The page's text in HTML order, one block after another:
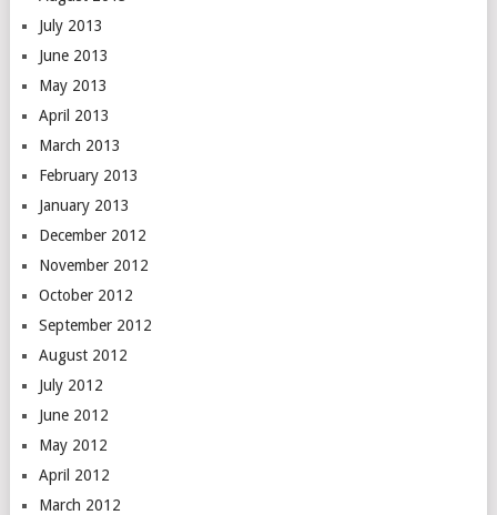
July 2013
June 2013
May 2013
April 2013
March 2013
February 2013
January 2013
December 2012
November 2012
October 2012
September 2012
August 2012
July 2012
June 2012
May 2012
April 2012
March 2012